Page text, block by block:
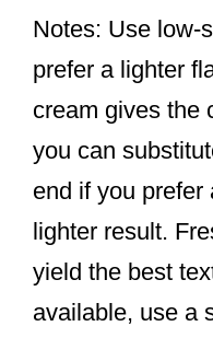
Notes: Use low-
prefer a lighter
cream gives the
you can
end if you prefer
lighter result.
yield the best
available, use a